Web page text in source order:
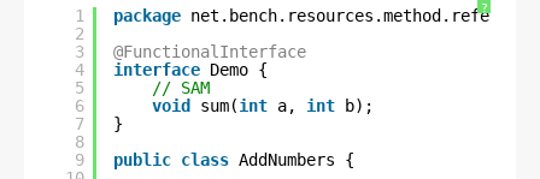
?
1
2
3
4
5
6
7
8
9
package
@FunctionalInterface
interface Demo {
// SAM
void
sum(int a, int
b);
}
public class AddNumbers {